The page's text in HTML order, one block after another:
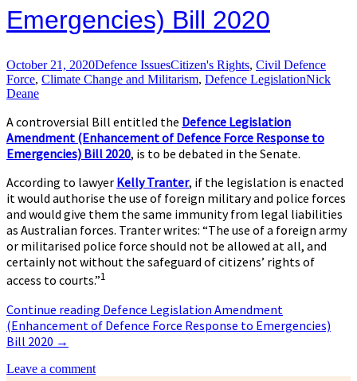
Emergencies) Bill 2020
October 21, 2020Defence IssuesCitizen's Rights, Civil Defence
Force, Climate Change and Militarism, Defence LegislationNick
Deane
A controversial Bill entitled the Defence Legislation
Amendment (Enhancement of Defence Force Response to
Emergencies) Bill 2020, is to be debated in the Senate.
According to lawyer Kelly Tranter, if the legislation is enacted
it would authorise the use of foreign military and police forces
and would give them the same immunity from legal liabilities
as Australian forces. Tranter writes: “The use of a foreign army
or militarised police force should not be allowed at all, and
certainly not without the safeguard of citizens’ rights of
access to courts.”1
Continue reading Defence Legislation Amendment
(Enhancement of Defence Force Response to Emergencies)
Bill 2020 →
Leave a comment